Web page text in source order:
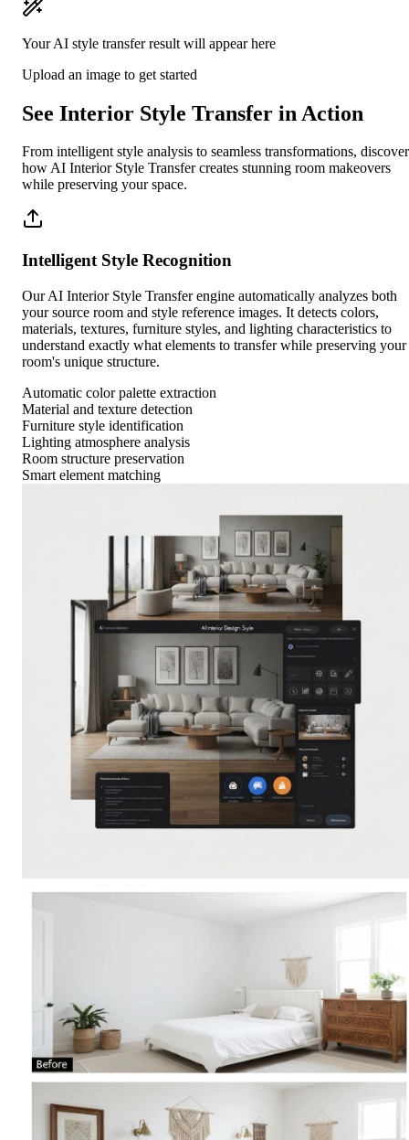
Your AI style transfer result will appear here
Upload an image to get started
See Interior Style Transfer in Action
From intelligent style analysis to seamless transformations, discover
how AI Interior Style Transfer creates stunning room makeovers
while preserving your space.
Intelligent Style Recognition
Our AI Interior Style Transfer engine automatically analyzes both
your source room and style reference images. It detects colors,
materials, textures, furniture styles, and lighting characteristics to
understand exactly what elements to transfer while preserving your
room's unique structure.
Automatic color palette extraction
Material and texture detection
Furniture style identification
Lighting atmosphere analysis
Room structure preservation
Smart element matching